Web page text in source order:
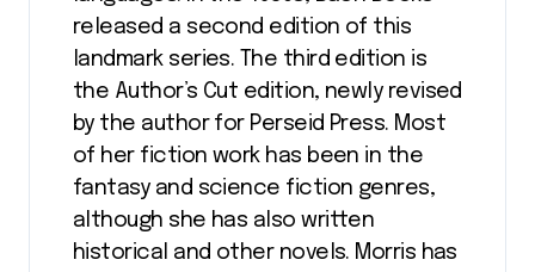
released a second edition of this
landmark series. The third edition is
the Author’s Cut edition, newly revised
by the author for Perseid Press. Most
of her fiction work has been in the
fantasy and science fiction genres,
although she has also written
historical and other novels. Morris has